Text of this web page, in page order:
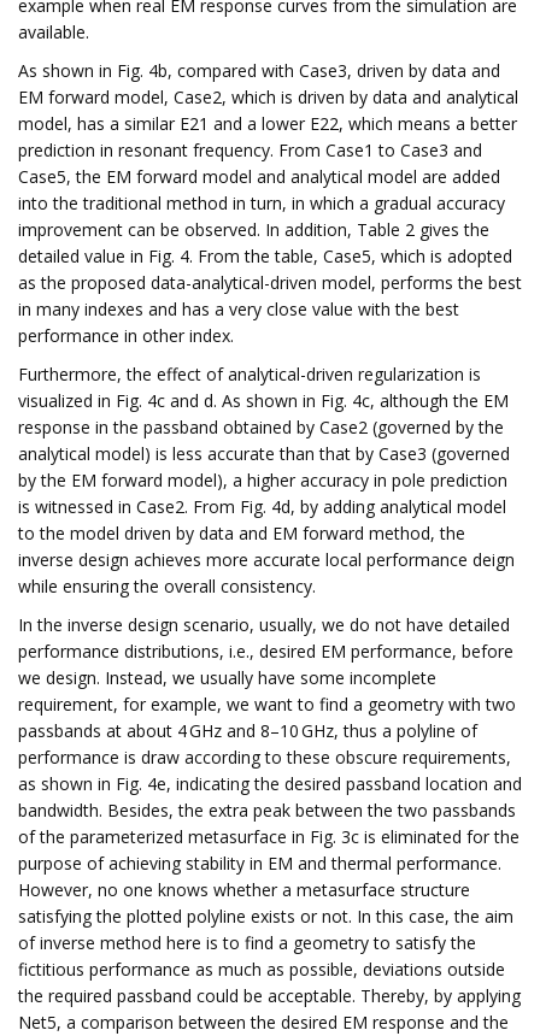
example when real EM response curves from the simulation are
available.
As shown in Fig. 4b, compared with Case3, driven by data and
EM forward model, Case2, which is driven by data and analytical
model, has a similar E21 and a lower E22, which means a better
prediction in resonant frequency. From Case1 to Case3 and
Case5, the EM forward model and analytical model are added
into the traditional method in turn, in which a gradual accuracy
improvement can be observed. In addition, Table 2 gives the
detailed value in Fig. 4. From the table, Case5, which is adopted
as the proposed data-analytical-driven model, performs the best
in many indexes and has a very close value with the best
performance in other index.
Furthermore, the effect of analytical-driven regularization is
visualized in Fig. 4c and d. As shown in Fig. 4c, although the EM
response in the passband obtained by Case2 (governed by the
analytical model) is less accurate than that by Case3 (governed
by the EM forward model), a higher accuracy in pole prediction
is witnessed in Case2. From Fig. 4d, by adding analytical model
to the model driven by data and EM forward method, the
inverse design achieves more accurate local performance deign
while ensuring the overall consistency.
In the inverse design scenario, usually, we do not have detailed
performance distributions, i.e., desired EM performance, before
we design. Instead, we usually have some incomplete
requirement, for example, we want to find a geometry with two
passbands at about 4 GHz and 8–10 GHz, thus a polyline of
performance is draw according to these obscure requirements,
as shown in Fig. 4e, indicating the desired passband location and
bandwidth. Besides, the extra peak between the two passbands
of the parameterized metasurface in Fig. 3c is eliminated for the
purpose of achieving stability in EM and thermal performance.
However, no one knows whether a metasurface structure
satisfying the plotted polyline exists or not. In this case, the aim
of inverse method here is to find a geometry to satisfy the
fictitious performance as much as possible, deviations outside
the required passband could be acceptable. Thereby, by applying
Net5, a comparison between the desired EM response and the